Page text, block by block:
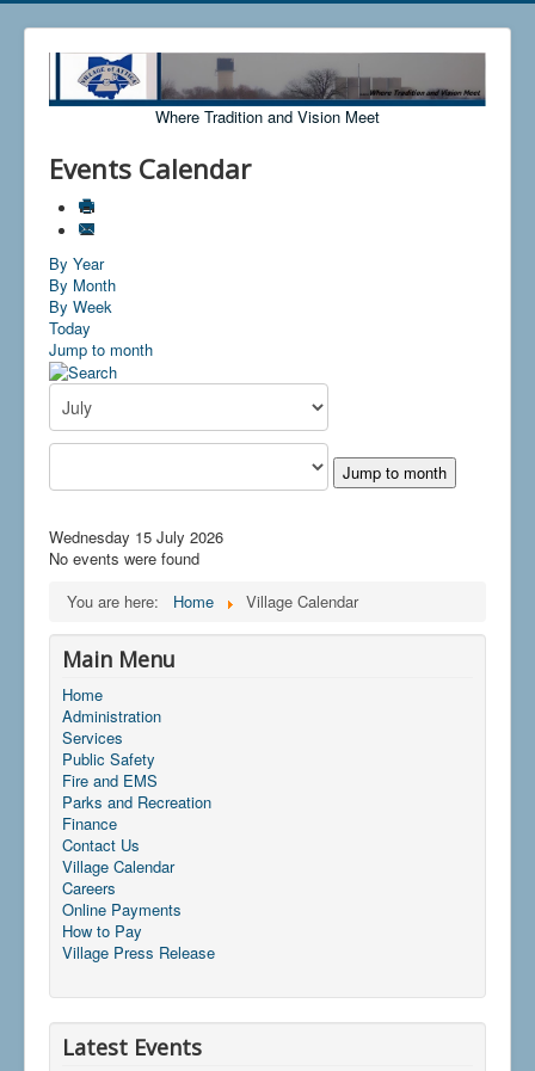
Where Tradition and Vision Meet
Events Calendar
By Year
By Month
By Week
Today
Jump to month
Jump to month
Wednesday 15 July 2026
No events were found
You are here:
Home Village Calendar
Main Menu
Home
Administration
Services
Public Safety
Fire and EMS
Parks and Recreation
Finance
Contact Us
Village Calendar
Careers
Online Payments
How to Pay
Village Press Release
Latest Events